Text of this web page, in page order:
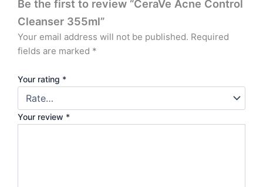
Be the first to review “CeraVe Acne Control
Cleanser 355ml”
Your email address will not be published. Required
fields are marked *
Your rating *
Your review *